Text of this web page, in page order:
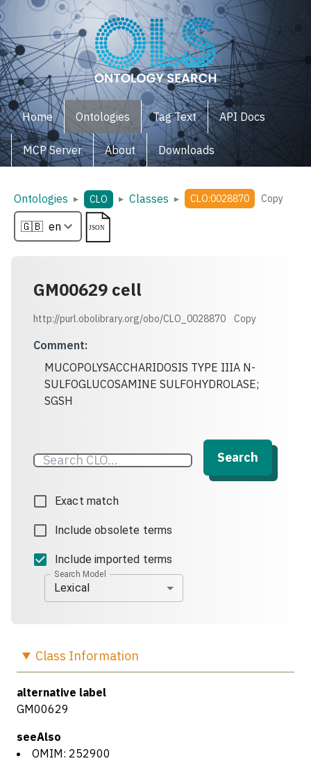
Home Ontologies Tag Text API Docs
MCP Server About Downloads
Ontologies ▸ CLO ▸ Classes ▸ CLO:0028870 Copy
GM00629 cell
http://purl.obolibrary.org/obo/CLO_0028870 Copy
Comment:
MUCOPOLYSACCHARIDOSIS TYPE IIIA N-
SULFOGLUCOSAMINE SULFOHYDROLASE;
SGSH
Search
Exact match
Include obsolete terms
Include imported terms
Search Model
Lexical
Class Information
alternative label
GM00629
seeAlso
OMIM: 252900